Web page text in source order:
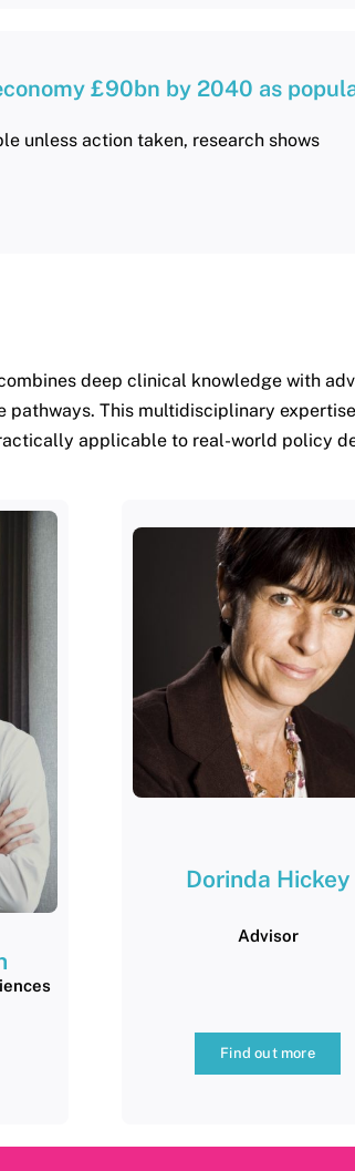
£90bn by 2040 as
unless action taken, research shows
deep clinical knowledge with
pathways. This multidisciplinary
applicable to real-world policy
Dorinda Hickey
Advisor
Find out more